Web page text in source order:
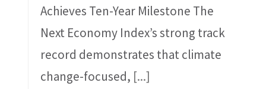
Achieves Ten-Year Milestone The
Next Economy Index’s strong track
record demonstrates that climate
change-focused, [...]